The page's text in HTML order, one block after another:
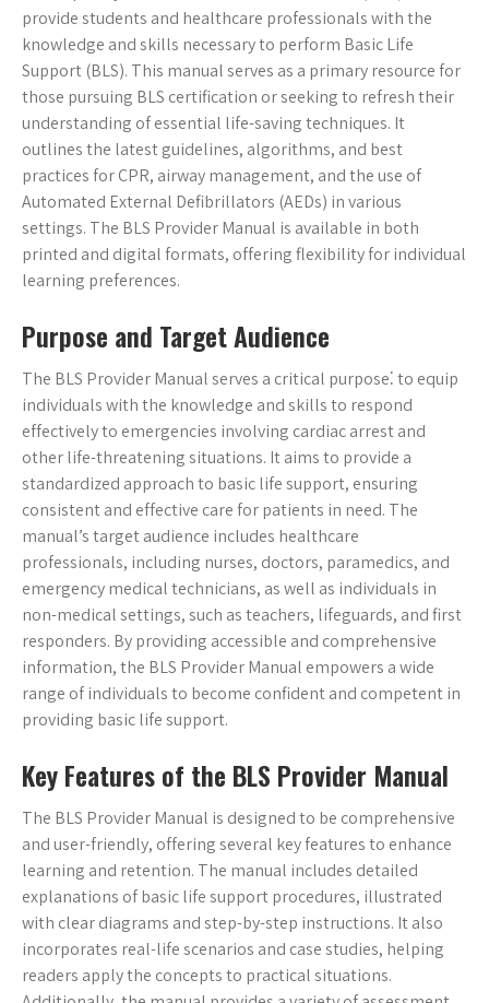
provide students and healthcare professionals with the
knowledge and skills necessary to perform Basic Life
Support (BLS). This manual serves as a primary resource for
those pursuing BLS certification or seeking to refresh their
understanding of essential life-saving techniques. It
outlines the latest guidelines, algorithms, and best
practices for CPR, airway management, and the use of
Automated External Defibrillators (AEDs) in various
settings. The BLS Provider Manual is available in both
printed and digital formats, offering flexibility for individual
learning preferences.
Purpose and Target Audience
The BLS Provider Manual serves a critical purpose⁚ to equip
individuals with the knowledge and skills to respond
effectively to emergencies involving cardiac arrest and
other life-threatening situations. It aims to provide a
standardized approach to basic life support, ensuring
consistent and effective care for patients in need. The
manual’s target audience includes healthcare
professionals, including nurses, doctors, paramedics, and
emergency medical technicians, as well as individuals in
non-medical settings, such as teachers, lifeguards, and first
responders. By providing accessible and comprehensive
information, the BLS Provider Manual empowers a wide
range of individuals to become confident and competent in
providing basic life support.
Key Features of the BLS Provider Manual
The BLS Provider Manual is designed to be comprehensive
and user-friendly, offering several key features to enhance
learning and retention. The manual includes detailed
explanations of basic life support procedures, illustrated
with clear diagrams and step-by-step instructions. It also
incorporates real-life scenarios and case studies, helping
readers apply the concepts to practical situations.